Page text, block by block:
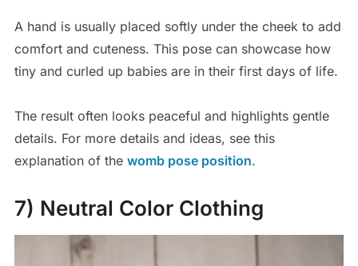
A hand is usually placed softly under the cheek to add
comfort and cuteness. This pose can showcase how
tiny and curled up babies are in their first days of life.
The result often looks peaceful and highlights gentle
details. For more details and ideas, see this
explanation of the womb pose position.
7) Neutral Color Clothing